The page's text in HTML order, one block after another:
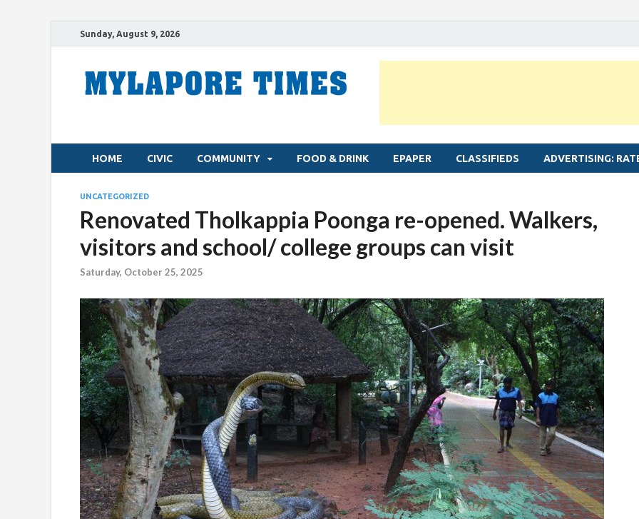
Sunday, August 9, 2026
HOME CIVIC COMMUNITY FOOD & DRINK EPAPER CLASSIFIEDS ADVERTISING:
UNCATEGORIZED
Renovated Tholkappia Poonga re-opened. Walkers,
visitors and school/ college groups can visit
Saturday, October 25, 2025